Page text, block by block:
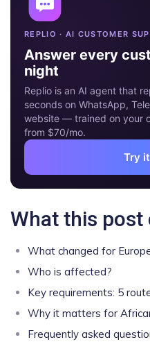
REPLIO · AI CUSTOMER
Answer every
night
Replio is an AI agent that
seconds on WhatsApp,
website — trained on your
from $70/mo.
Try
What this post
What changed for
Who is affected?
Key requirements: 5
Why it matters for
Frequently asked